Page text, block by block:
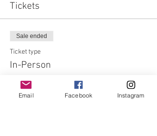
Tickets
Sale ended
Ticket type
In-Person
Price
$0.00
Email Facebook Instagram